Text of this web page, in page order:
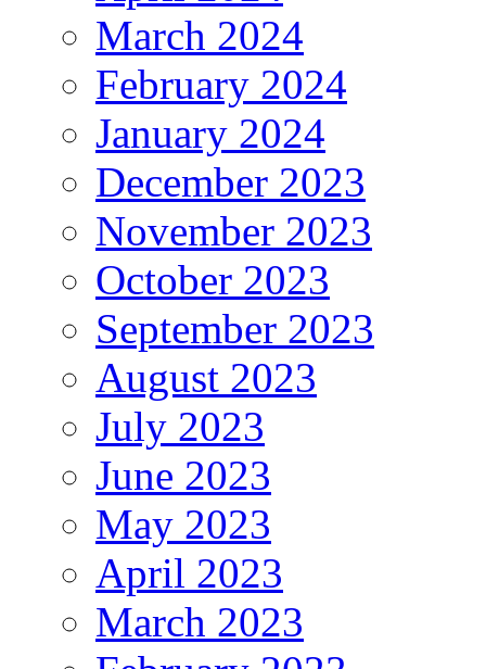
March 2024
February 2024
January 2024
December 2023
November 2023
October 2023
September 2023
August 2023
July 2023
June 2023
May 2023
April 2023
March 2023